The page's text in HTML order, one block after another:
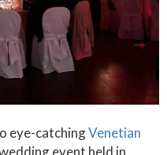
eye-catchingVenetian
event held in